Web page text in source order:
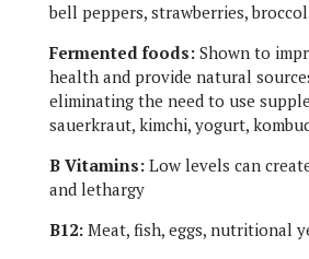
bell peppers, strawberries,
Fermented foods:Shown to
health and provide natural
eliminating the need to use
sauerkraut, kimchi, yogurt,
B Vitamins:Low levels can
and lethargy
B12:Meat, fish, eggs, nutritional